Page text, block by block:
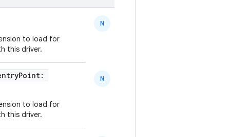
to load for
this driver.
N
to load for
this driver.
N